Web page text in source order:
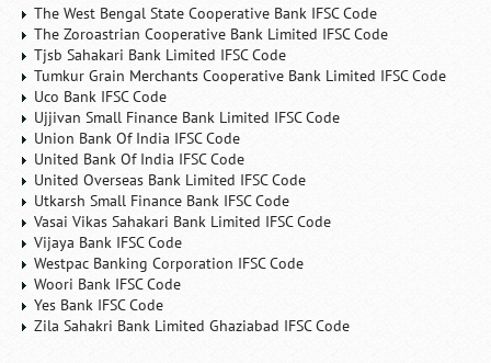
The West Bengal State Cooperative Bank IFSC Code
The Zoroastrian Cooperative Bank Limited IFSC Code
Tjsb Sahakari Bank Limited IFSC Code
Tumkur Grain Merchants Cooperative Bank Limited IFSC Code
Uco Bank IFSC Code
Ujjivan Small Finance Bank Limited IFSC Code
Union Bank Of India IFSC Code
United Bank Of India IFSC Code
United Overseas Bank Limited IFSC Code
Utkarsh Small Finance Bank IFSC Code
Vasai Vikas Sahakari Bank Limited IFSC Code
Vijaya Bank IFSC Code
Westpac Banking Corporation IFSC Code
Woori Bank IFSC Code
Yes Bank IFSC Code
Zila Sahakri Bank Limited Ghaziabad IFSC Code